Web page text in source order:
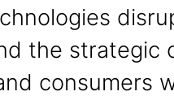
the
consumers